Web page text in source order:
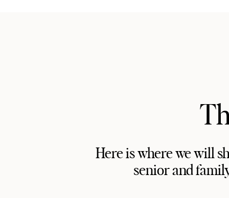
Here is where we will
senior and